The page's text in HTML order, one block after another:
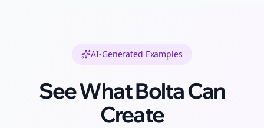
AI-Generated Examples
See What Bolta Can
Create